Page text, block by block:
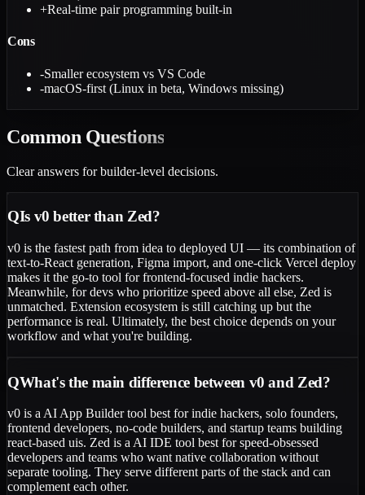
+Real-time pair programming built-in
Cons
-Smaller ecosystem vs VS Code
-macOS-first (Linux in beta, Windows missing)
Common Questions
Clear answers for builder-level decisions.
QIs v0 better than Zed?
v0 is the fastest path from idea to deployed UI — its combination of
text-to-React generation, Figma import, and one-click Vercel deploy
makes it the go-to tool for frontend-focused indie hackers.
Meanwhile, for devs who prioritize speed above all else, Zed is
unmatched. Extension ecosystem is still catching up but the
performance is real. Ultimately, the best choice depends on your
workflow and what you're building.
QWhat's the main difference between v0 and Zed?
v0 is a AI App Builder tool best for indie hackers, solo founders,
frontend developers, no-code builders, and startup teams building
react-based uis. Zed is a AI IDE tool best for speed-obsessed
developers and teams who want native collaboration without
separate tooling. They serve different parts of the stack and can
complement each other.